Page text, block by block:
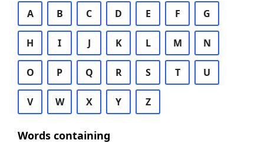
A B C D E F G
H I J K L M N
O P Q R S T U
V W X Y Z
Words containing